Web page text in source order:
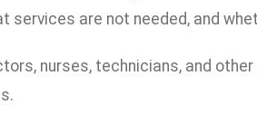
services are not needed, and
nurses, technicians, and